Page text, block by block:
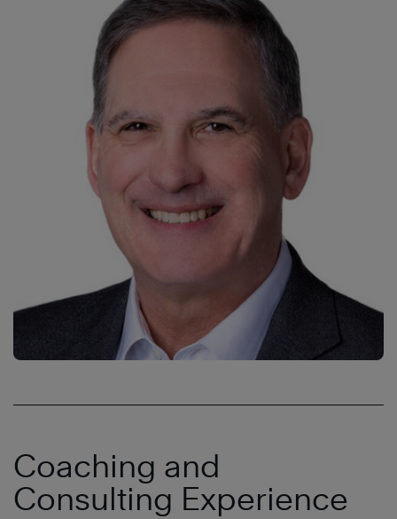
Coaching and
Consulting Experience